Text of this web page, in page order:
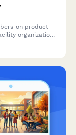
on product
organization,